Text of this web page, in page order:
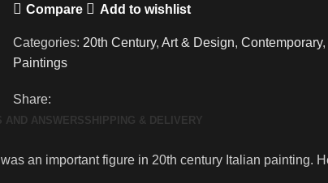
Oil
Giuseppe
Bepi
Santomaso
Compare Add to wishlist
Categories: 20th Century, Art & Design, Contemporary,
Paintings
Share:
AND ANSWERSSHIPPING & DELIVERY
an important figure in 20th century Italian painting.